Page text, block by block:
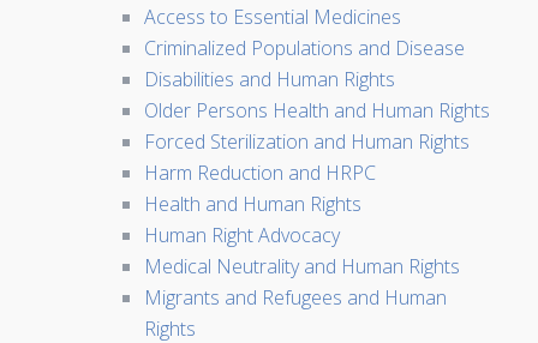
Access to Essential Medicines
Criminalized Populations and Disease
Disabilities and Human Rights
Older Persons Health and Human Rights
Forced Sterilization and Human Rights
Harm Reduction and HRPC
Health and Human Rights
Human Right Advocacy
Medical Neutrality and Human Rights
Migrants and Refugees and Human
Rights